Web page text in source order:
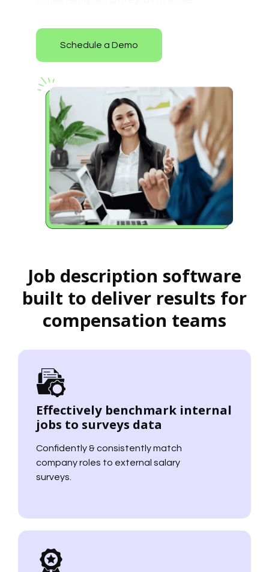
Schedule a Demo
Job description software
built to deliver results for
compensation teams
Effectively benchmark internal
jobs to surveys data
Confidently & consistently match
company roles to external salary
surveys.